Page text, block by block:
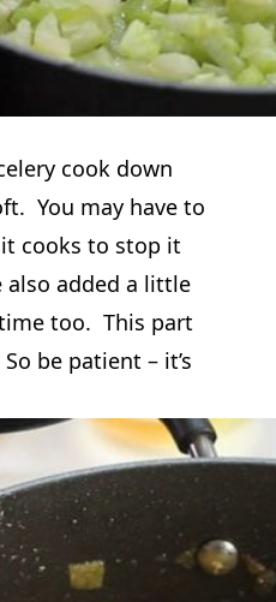
cook down
You may have to
cooks to stop it
also added a little
too. This part
be patient – it’s